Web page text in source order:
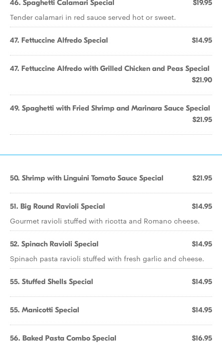
46. Spaghetti Calamari Special $19.95
Tender calamari in red sauce served hot or sweet.
47. Fettuccine Alfredo Special $14.95
47. Fettuccine Alfredo with Grilled Chicken and Peas Special
$21.90
49. Spaghetti with Fried Shrimp and Marinara Sauce Special
$21.95
50. Shrimp with Linguini Tomato Sauce Special $21.95
51. Big Round Ravioli Special $14.95
Gourmet ravioli stuffed with ricotta and Romano cheese.
52. Spinach Ravioli Special $14.95
Spinach pasta ravioli stuffed with fresh garlic and cheese.
55. Stuffed Shells Special $14.95
55. Manicotti Special $14.95
56. Baked Pasta Combo Special $16.95